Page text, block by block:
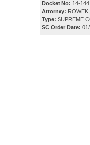
Docket No: 14-144
Attorney:
Type: SUPREME
SC Order Date: